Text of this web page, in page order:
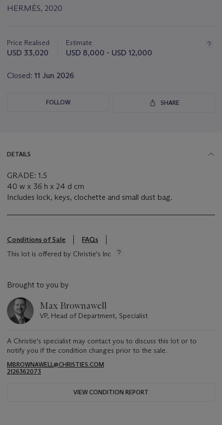
HERMÈS, 2020
about
this
Price Realised
USD 33,020
Estimate
USD 8,000 - USD 12,000
Closed: 11 Jun 2026
FOLLOW SHARE
DETAILS
GRADE: 1.5
40 w x 36 h x 24 d cm
Includes lock, keys, clochette and small dust bag.
Conditions of Sale
FAQs
This lot is offered by Christie's Inc
Brought to you by
Max Brownawell
VP, Head of Department, Specialist
A Christie's specialist may contact you to discuss this lot or to
notify you if the condition changes prior to the sale.
MBROWNAWELL@CHRISTIES.COM
2126362073
VIEW CONDITION REPORT